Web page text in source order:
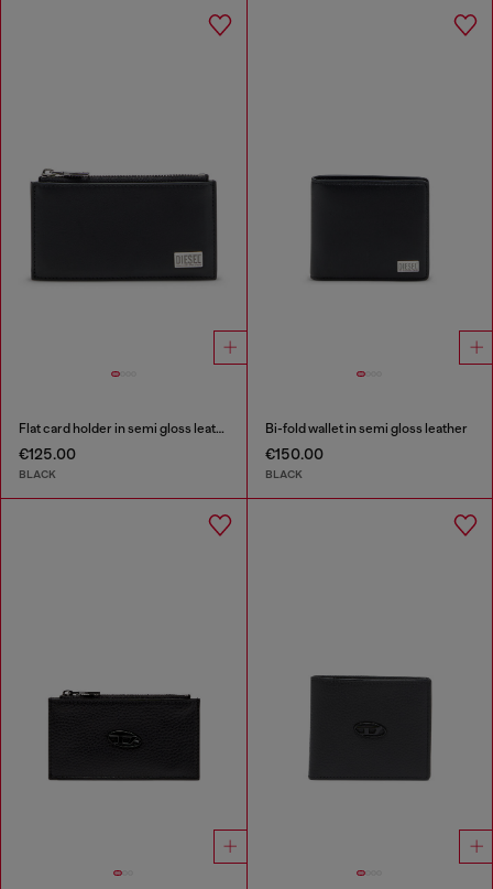
Flat card holder in semi gloss leather
€125.00
BLACK
Bi-fold wallet in semi gloss leather
€150.00
BLACK